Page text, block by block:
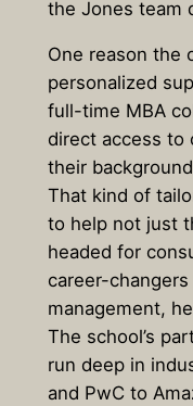
the Jones team
One reason the
personalized
full-time MBA
direct access to
their
That kind of
to help not just
headed for
career-
management,
The school’s
run deep in
and PwC to